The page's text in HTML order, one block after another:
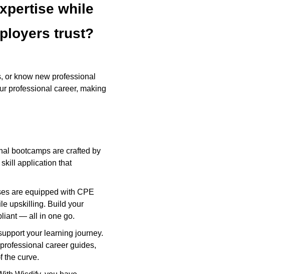
while
trust?
or know new professional
professional career, making
bootcamps are crafted by
application that
are equipped with CPE
upskilling. Build your
— all in one go.
your learning journey.
career guides,
the curve.